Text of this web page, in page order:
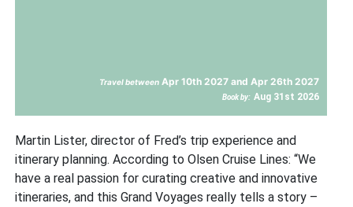
Travel between Apr 10th 2027 and Apr 26th 2027
Book by: Aug 31st 2026
Martin Lister, director of Fred’s trip experience and
itinerary planning. According to Olsen Cruise Lines: “We
have a real passion for curating creative and innovative
itineraries, and this Grand Voyages really tells a story –